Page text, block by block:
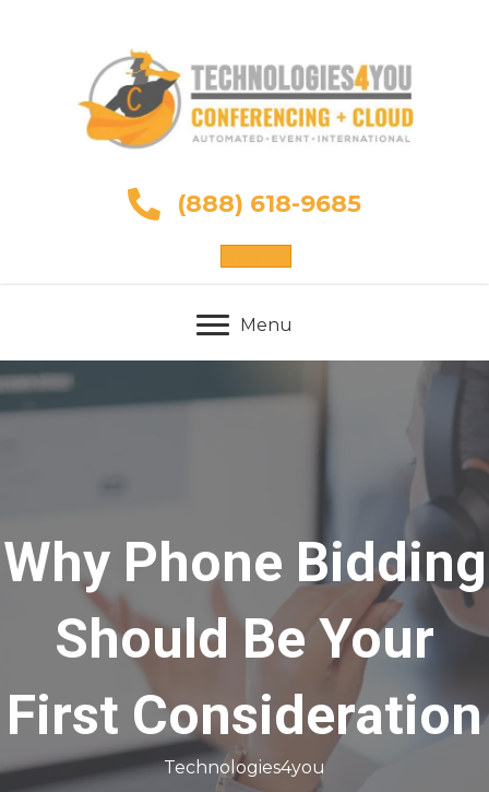
(888) 618-9685
Menu
Why Phone Bidding
Should Be Your
First Consideration
Technologies4you